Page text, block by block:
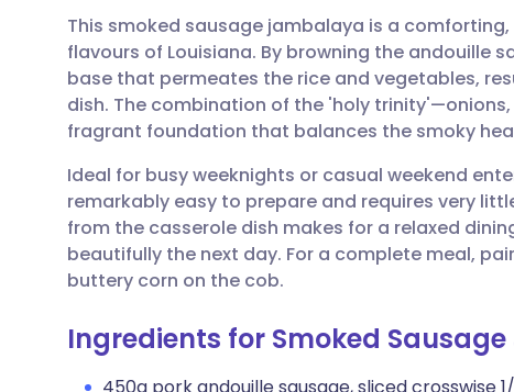
Share via email
Share via Facebook
Share via LinkedIn
Share via X
Share via WhatsApp
🇬🇧 English 🇩🇪
🇪🇸 Español 🇫🇷
🇮🇹 Italiano 🇵🇹
🇮🇳 हिन्दी
🇸🇦 عربي 🇸🇪
This smoked sausage jambalaya is a
flavours of Louisiana. By browning the andouille
base that permeates the rice and vegetables,
dish. The combination of the 'holy
fragrant foundation that balances the smoky
Ideal for busy weeknights or casual weekend
remarkably easy to prepare and requires very
from the casserole dish makes for a relaxed
beautifully the next day. For a complete meal,
buttery corn on the cob.
Ingredients for Smoked